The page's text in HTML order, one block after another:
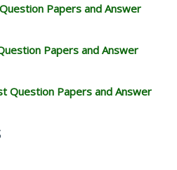
Papers and Answer
Papers and Answer
Question Papers and Answer